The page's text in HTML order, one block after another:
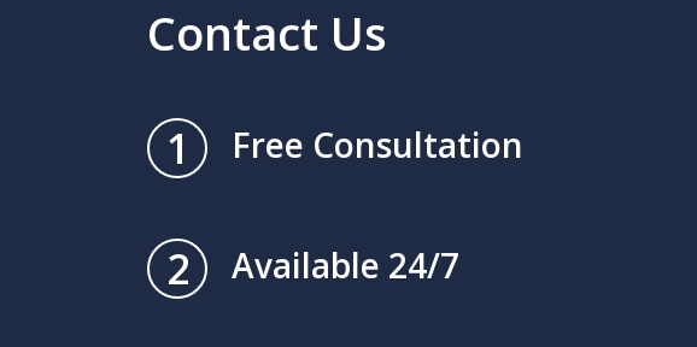
Contact Us
1 Free Consultation
2 Available 24/7